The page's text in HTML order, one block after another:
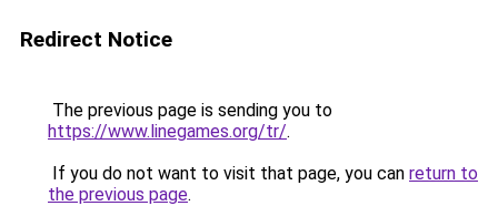
Redirect Notice
The previous page is sending you to
https://www.linegames.org/tr/.
If you do not want to visit that page, you can return to
the previous page.